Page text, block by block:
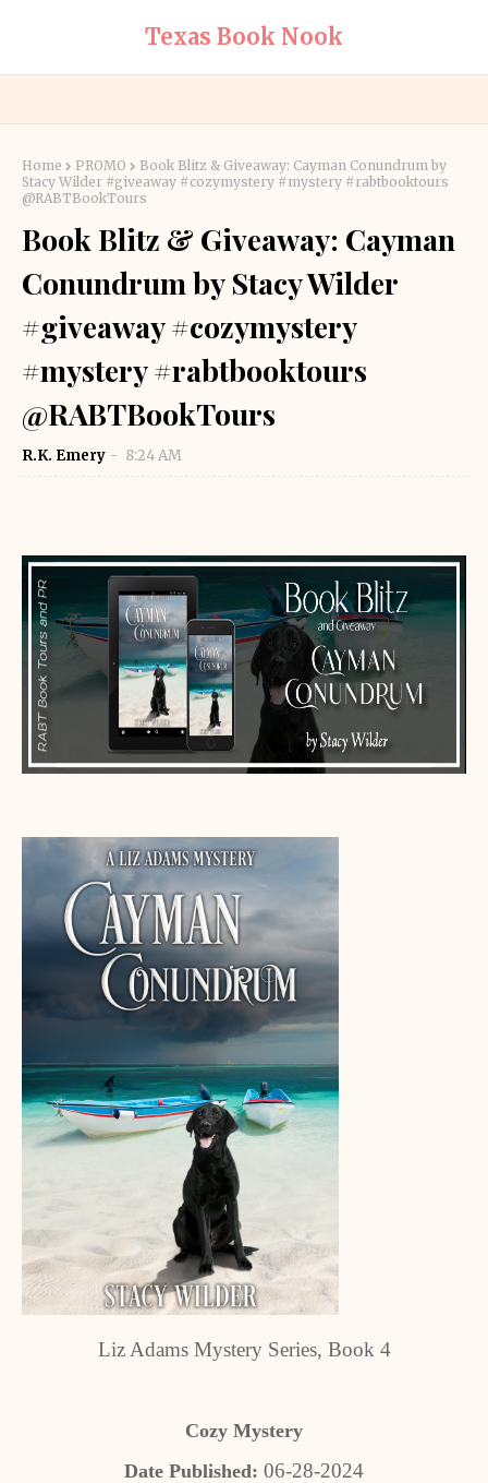
Texas Book Nook
Home PROMO
Book Blitz & Giveaway: Cayman Conundrum by
Stacy Wilder #giveaway #cozymystery #mystery #rabtbooktours
@RABTBookTours
Book Blitz & Giveaway: Cayman
Conundrum by Stacy Wilder
#giveaway #cozymystery
#mystery #rabtbooktours
@RABTBookTours
R.K. Emery 8:24 AM
Liz Adams Mystery Series, Book 4
Cozy Mystery
Date Published: 06-28-2024